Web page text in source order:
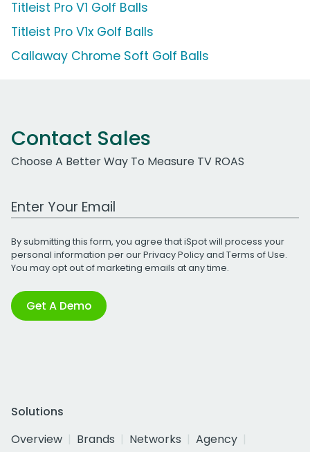
Titleist Pro V1 Golf Balls
Titleist Pro V1x Golf Balls
Callaway Chrome Soft Golf Balls
Contact Sales
Choose A Better Way To Measure TV ROAS
Work Email Address
By submitting this form, you agree that iSpot will process your
personal information per ourPrivacy Policyand Terms of Use.
You may opt out of marketing emails at any time.
Get A Demo
Solutions
Overview
Brands Networks
Agency